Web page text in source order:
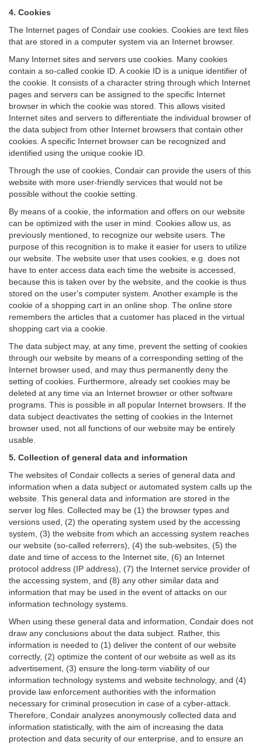
4. Cookies
The Internet pages of Condair use cookies. Cookies are text files
that are stored in a computer system via an Internet browser.
Many Internet sites and servers use cookies. Many cookies
contain a so-called cookie ID. A cookie ID is a unique identifier of
the cookie. It consists of a character string through which Internet
pages and servers can be assigned to the specific Internet
browser in which the cookie was stored. This allows visited
Internet sites and servers to differentiate the individual browser of
the data subject from other Internet browsers that contain other
cookies. A specific Internet browser can be recognized and
identified using the unique cookie ID.
Through the use of cookies, Condair can provide the users of this
website with more user-friendly services that would not be
possible without the cookie setting.
By means of a cookie, the information and offers on our website
can be optimized with the user in mind. Cookies allow us, as
previously mentioned, to recognize our website users. The
purpose of this recognition is to make it easier for users to utilize
our website. The website user that uses cookies, e.g. does not
have to enter access data each time the website is accessed,
because this is taken over by the website, and the cookie is thus
stored on the user's computer system. Another example is the
cookie of a shopping cart in an online shop. The online store
remembers the articles that a customer has placed in the virtual
shopping cart via a cookie.
The data subject may, at any time, prevent the setting of cookies
through our website by means of a corresponding setting of the
Internet browser used, and may thus permanently deny the
setting of cookies. Furthermore, already set cookies may be
deleted at any time via an Internet browser or other software
programs. This is possible in all popular Internet browsers. If the
data subject deactivates the setting of cookies in the Internet
browser used, not all functions of our website may be entirely
usable.
5. Collection of general data and information
The websites of Condair collects a series of general data and
information when a data subject or automated system calls up the
website. This general data and information are stored in the
server log files. Collected may be (1) the browser types and
versions used, (2) the operating system used by the accessing
system, (3) the website from which an accessing system reaches
our website (so-called referrers), (4) the sub-websites, (5) the
date and time of access to the Internet site, (6) an Internet
protocol address (IP address), (7) the Internet service provider of
the accessing system, and (8) any other similar data and
information that may be used in the event of attacks on our
information technology systems.
When using these general data and information, Condair does not
draw any conclusions about the data subject. Rather, this
information is needed to (1) deliver the content of our website
correctly, (2) optimize the content of our website as well as its
advertisement, (3) ensure the long-term viability of our
information technology systems and website technology, and (4)
provide law enforcement authorities with the information
necessary for criminal prosecution in case of a cyber-attack.
Therefore, Condair analyzes anonymously collected data and
information statistically, with the aim of increasing the data
protection and data security of our enterprise, and to ensure an